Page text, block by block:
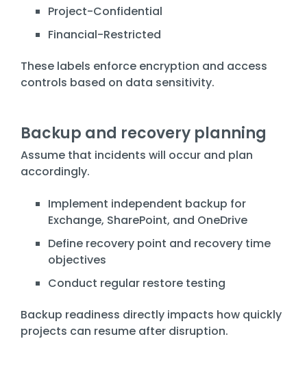
Project-Confidential
Financial-Restricted
These labels enforce encryption and access
controls based on data sensitivity.
Backup and recovery planning
Assume that incidents will occur and plan
accordingly.
Implement independent backup for
Exchange, SharePoint, and OneDrive
Define recovery point and recovery time
objectives
Conduct regular restore testing
Backup readiness directly impacts how quickly
projects can resume after disruption.